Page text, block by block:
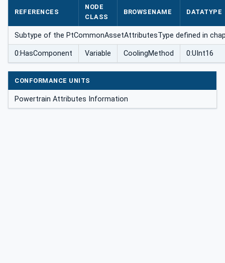
REFERENCES
NODE
CLASS
BROWSENAME DATATYPE
Subtype of the PtCommonAssetAttributesType defined in
0:HasComponent Variable CoolingMethod 0:UInt16
CONFORMANCE UNITS
Powertrain Attributes Information